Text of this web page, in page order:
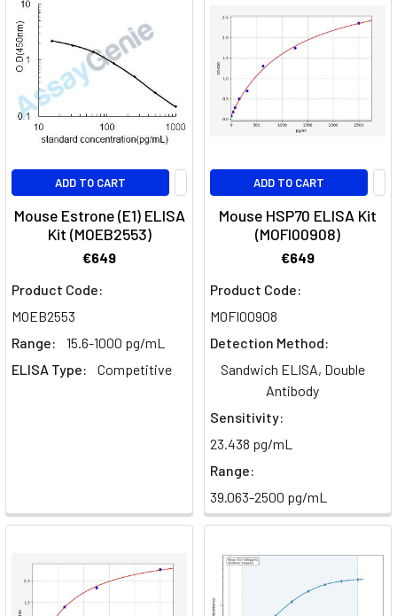
ADD TO CART
Mouse Estrone (E1) ELISA
Kit (MOEB2553)
€649
Product Code:
MOEB2553
Range:
15.6-1000 pg/mL
ELISA Type:
Competitive
ADD TO CART
Mouse HSP70 ELISA Kit
(MOFI00908)
€649
Product Code:
MOFI00908
Detection Method:
Sandwich ELISA, Double
Antibody
Sensitivity:
23.438 pg/mL
Range:
39.063-2500 pg/mL